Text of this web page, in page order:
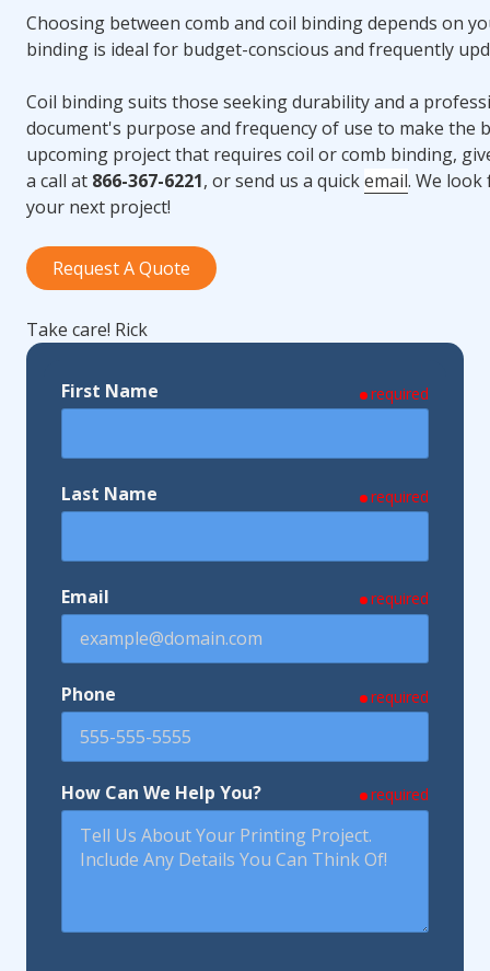
Choosing between comb and coil bindingdepends on
binding is ideal for budget-conscious and frequently
Coil bindingsuits those seeking durability and a
document's purpose and frequency of use to make the
upcoming project that requires coil or comb binding,
a call at 866-367-6221, or send us a quickemail. We
your next project!
Request A Quote
Take care! Rick
First Name required
Last Name required
Email required
Phone required
How Can We Help You? required